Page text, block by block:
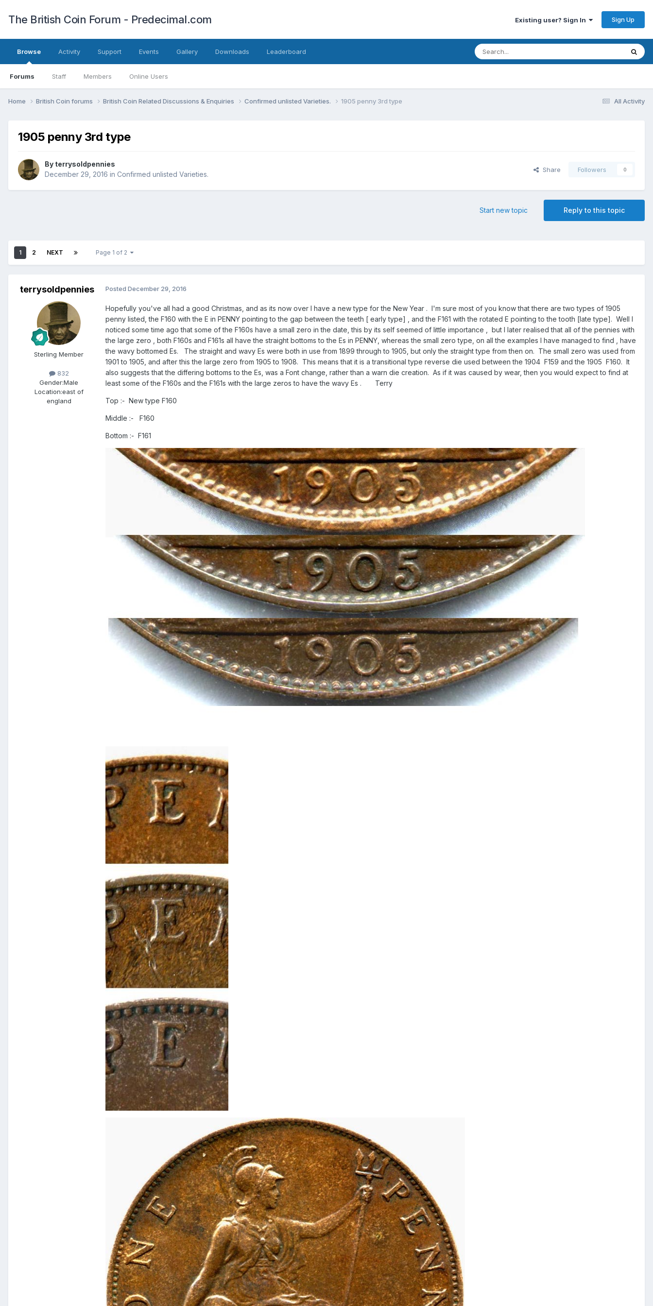
The British Coin Forum - Predecimal.com Existing user? Sign In Sign Up
Browse
Forums Staff Members Online Users
Activity Support Events Gallery Downloads Leaderboard
All Activity
Home British Coin forums British Coin Related Discussions & Enquiries Confirmed unlisted Varieties. 1905 penny 3rd type
1905 penny 3rd type
By terrysoldpennies
December 29, 2016 in Confirmed unlisted Varieties.
Share Followers 0
Reply to this topic
Start new topic
1 2 NEXT Page 1 of 2
terrysoldpennies
Sterling Member
832
Gender:Male
Location:east of
england
Posted December 29, 2016
Hopefully you've all had a good Christmas, and as its now over I have a new type for the New Year . I'm sure most of you know that there are two types of 1905
penny listed, the F160 with the E in PENNY pointing to the gap between the teeth [ early type] , and the F161 with the rotated E pointing to the tooth [late type]. Well I
noticed some time ago that some of the F160s have a small zero in the date, this by its self seemed of little importance , but I later realised that all of the pennies with
the large zero , both F160s and F161s all have the straight bottoms to the Es in PENNY, whereas the small zero type, on all the examples I have managed to find , have
the wavy bottomed Es. The straight and wavy Es were both in use from 1899 through to 1905, but only the straight type from then on. The small zero was used from
1901 to 1905, and after this the large zero from 1905 to 1908. This means that it is a transitional type reverse die used between the 1904 F159 and the 1905 F160. It
also suggests that the differing bottoms to the Es, was a Font change, rather than a warn die creation. As if it was caused by wear, then you would expect to find at
least some of the F160s and the F161s with the large zeros to have the wavy Es . Terry
Top :- New type F160
Middle :- F160
Bottom :- F161